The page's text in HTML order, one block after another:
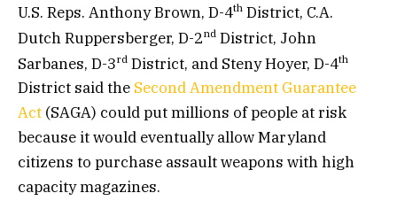
U.S. Reps. Anthony Brown, D-4th District, C.A.
Dutch Ruppersberger, D-2nd District, John
Sarbanes, D-3rd District, and Steny Hoyer, D-4th
District said the Second Amendment Guarantee
Act (SAGA) could put millions of people at risk
because it would eventually allow Maryland
citizens to purchase assault weapons with high
capacity magazines.